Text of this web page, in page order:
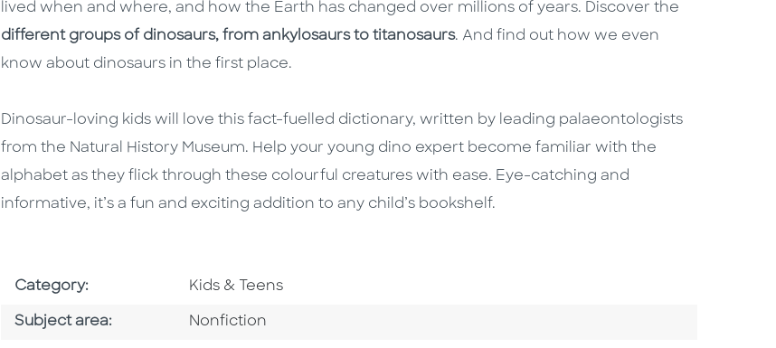
lived when and where, and how the Earth has changed over millions of years. Discover the
different groups of dinosaurs, from ankylosaurs to titanosaurs. And find out how we even
know about dinosaurs in the first place.
Dinosaur-loving kids will love this fact-fuelled dictionary, written by leading palaeontologists
from the Natural History Museum. Help your young dino expert become familiar with the
alphabet as they flick through these colourful creatures with ease. Eye-catching and
informative, it’s a fun and exciting addition to any child’s bookshelf.
Category: Go To Subject Area
Kids & Teens
Subject area: Go To Category
Nonfiction